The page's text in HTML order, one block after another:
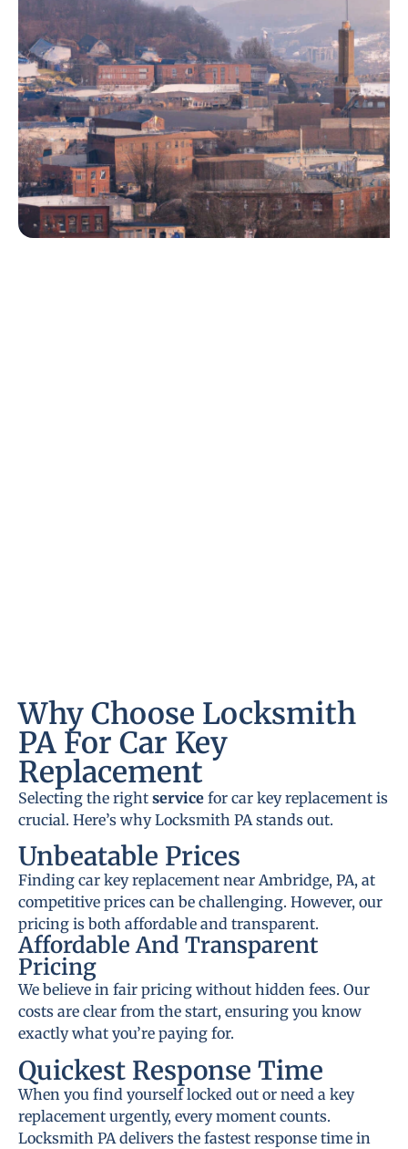
Why Choose Locksmith
PA For Car Key
Replacement
Selecting the right service for car key replacement is
crucial. Here’s why Locksmith PA stands out.
Unbeatable Prices
Finding car key replacement near Ambridge, PA, at
competitive prices can be challenging. However, our
pricing is both affordable and transparent.
Affordable And Transparent
Pricing
We believe in fair pricing without hidden fees. Our
costs are clear from the start, ensuring you know
exactly what you’re paying for.
Quickest Response Time
When you find yourself locked out or need a key
replacement urgently, every moment counts.
Locksmith PA delivers the fastest response time in